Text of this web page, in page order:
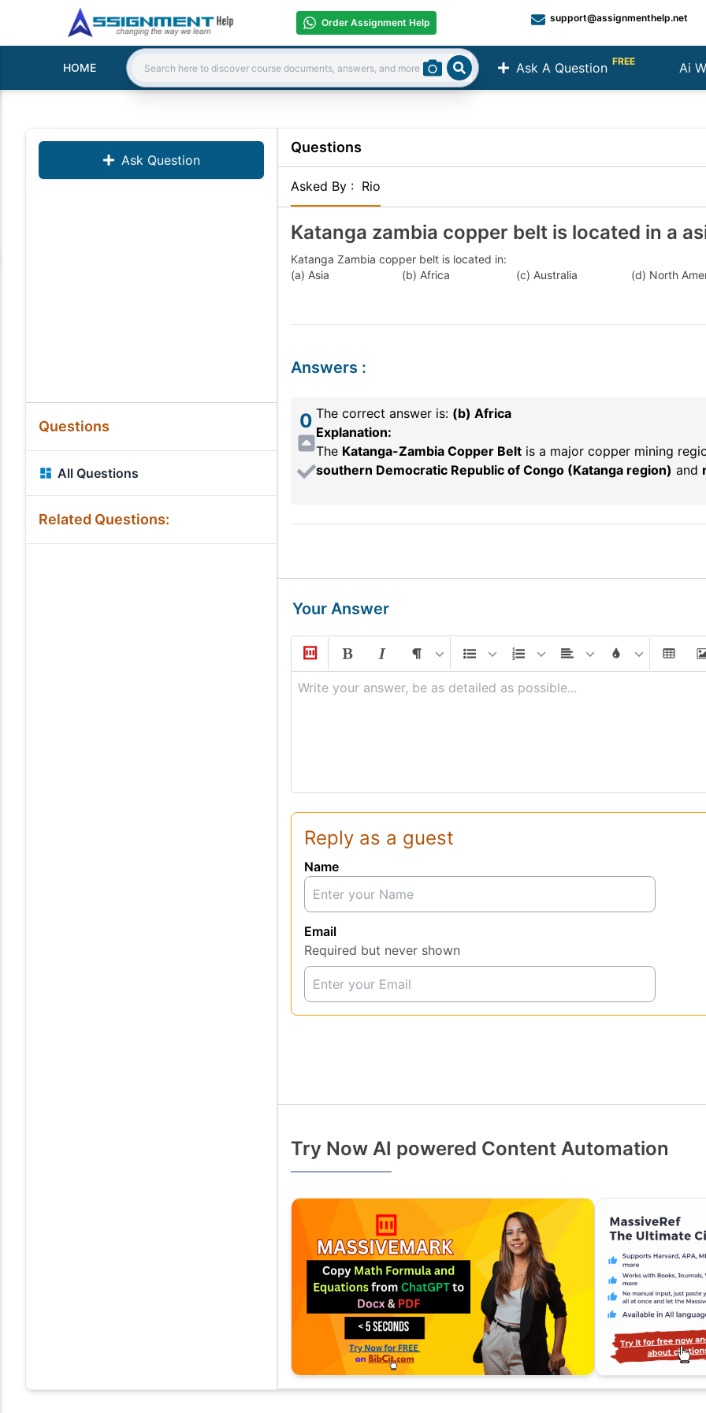
Order Assignment Help support@assignmenthelp.net
HOME Ask A Question FREE Ai
Search: Search
Ask Question
Questions
All Questions
Related Questions:
Questions
Asked By : Rio
Katanga zambia copper belt is located in a
Katanga Zambia copper belt is located in:
(a) Asia (b) Africa (c) Australia (d) North
Answers:
0 The correct answer is: (b) Africa
Explanation:
The Katanga-Zambia Copper Beltis a major copper mining
southern Democratic Republic of Congo (Katanga region) and
Your Answer
Write your answer, be as detailed as possible...
Reply as a guest
Name
Email
Required but never shown
Try Now AI powered Content Automation